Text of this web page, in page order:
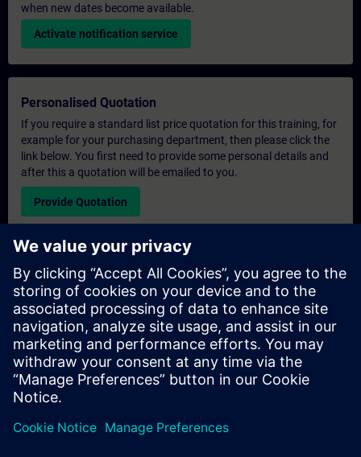
when new dates become available.
Activate notification service
Personalised Quotation
If you require a standard list price quotation for this training, for
example for your purchasing department, then please click the
link below. You first need to provide some personal details and
after this a quotation will be emailed to you.
Provide Quotation
Exclusive Training Enquiry
Please complete the enquiry form below if you require a
quotation for an exclusive training course either on-site, virtually
or at our SITRAIN training centre. This type of request would be
suitable for larger groups ( 6 and above). After providing your
contact details and your training requirements, you will receive a
quotation from us.
Request Exclusive Quotation